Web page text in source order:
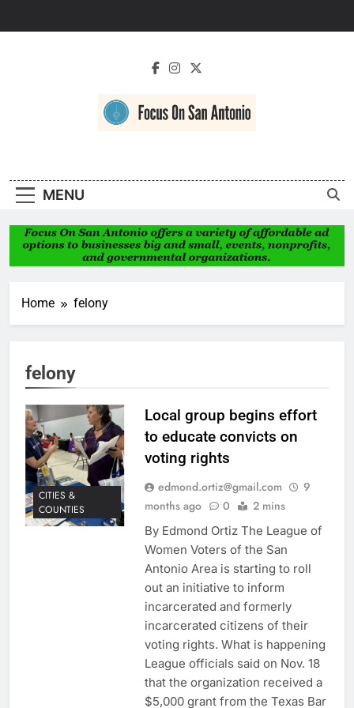
Antonio
MENU
Home felony
felony
CITIES &
COUNTIES
Local group begins effort
to educate convicts on
voting rights
edmond.ortiz@gmail.com
9
months ago
0 2 mins
By Edmond Ortiz The League of
Women Voters of the San
Antonio Area is starting to roll
out an initiative to inform
incarcerated and formerly
incarcerated citizens of their
voting rights. What is happening
League officials said on Nov. 18
that the organization received a
$5,000 grant from the Texas Bar